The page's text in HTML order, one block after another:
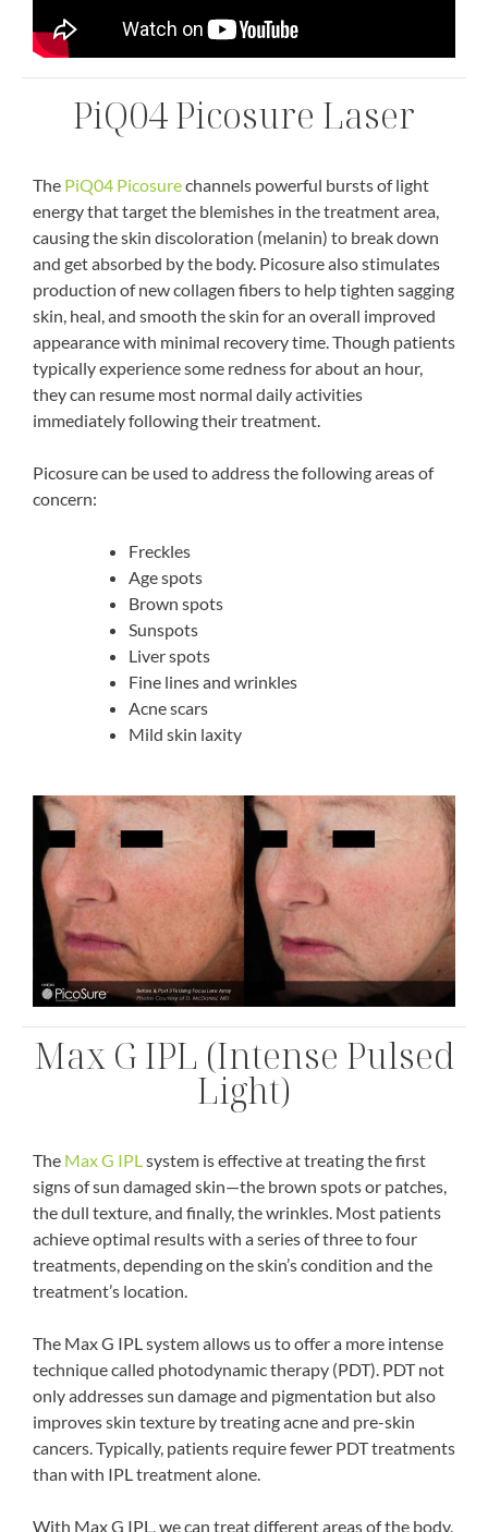
PiQ04 Picosure Laser
The PiQ04 Picosurechannels powerful bursts of light
energy that target the blemishes in the treatment area,
causing the skin discoloration (melanin) to break down
and get absorbed by the body. Picosure also stimulates
production of new collagen fibers to help tighten sagging
skin, heal, and smooth the skin for an overall improved
appearance with minimal recovery time. Though patients
typically experience some redness for about an hour,
they can resume most normal daily activities
immediately following their treatment.
Picosure can be used to address the following areas of
concern:
Freckles
Age spots
Brown spots
Sunspots
Liver spots
Fine lines and wrinkles
Acne scars
Mild skin laxity
Max G IPL (Intense Pulsed
Light)
The Max G IPLsystem is effective at treating the first
signs of sun damaged skin—the brown spots or patches,
the dull texture, and finally, the wrinkles. Most patients
achieve optimal results with a series of three to four
treatments, depending on the skin’s condition and the
treatment’s location.
The Max G IPL system allows us to offer a more intense
technique called photodynamic therapy (PDT). PDT not
only addresses sun damage and pigmentation but also
improves skin texture by treating acne and pre-skin
cancers. Typically, patients require fewer PDT treatments
than with IPL treatment alone.
With Max G IPL, we can treat different areas of the body,